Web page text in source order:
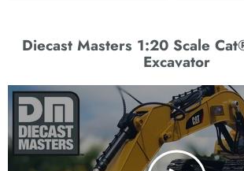
Diecast Masters 1:20 Scale
Excavator